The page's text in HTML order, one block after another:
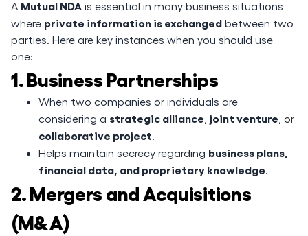
A Mutual NDA is essential in many business situations
where private information is exchanged between two
parties. Here are key instances when you should use
one:
1. Business Partnerships
When two companies or individuals are
considering a strategic alliance joint venture , or
collaborative project.
Helps maintain secrecy regarding business plans,
financial data, and proprietary knowledge.
2. Mergers and Acquisitions
(M&A)